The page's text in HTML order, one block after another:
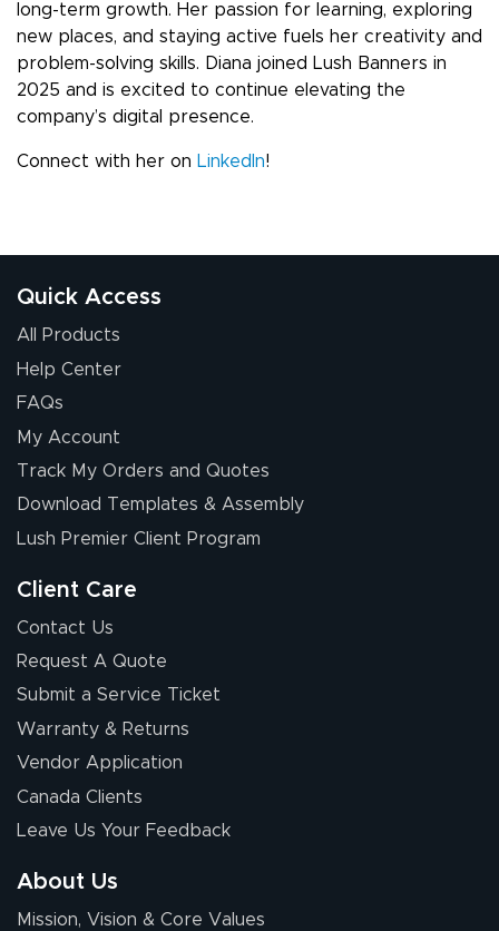
long-term growth. Her passion for learning, exploring
new places, and staying active fuels her creativity and
problem-solving skills. Diana joined Lush Banners in
2025 and is excited to continue elevating the
company’s digital presence.
Connect with her on LinkedIn!
Quick Access
All Products
Help Center
FAQs
My Account
Track My Orders and Quotes
Download Templates & Assembly
Lush Premier Client Program
Client Care
Contact Us
Request A Quote
Submit a Service Ticket
Warranty & Returns
Vendor Application
Canada Clients
Leave Us Your Feedback
About Us
Mission, Vision & Core Values